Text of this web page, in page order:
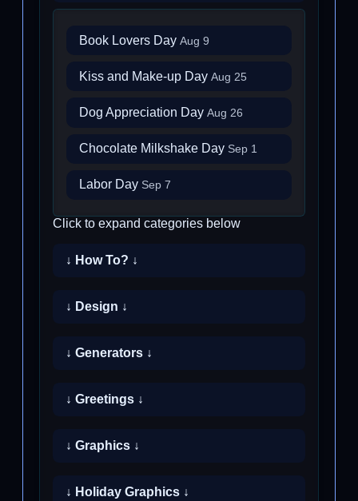
Book Lovers Day Aug 9
Kiss and Make-up Day Aug 25
Dog Appreciation Day Aug 26
Chocolate Milkshake Day Sep 1
Labor Day Sep 7
Click to expand categories below
↓ How To? ↓
↓ Design ↓
↓ Generators ↓
↓ Greetings ↓
↓ Graphics ↓
↓ Holiday Graphics ↓